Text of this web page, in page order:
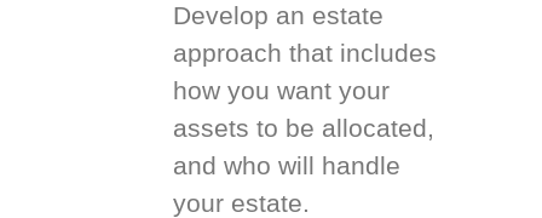
Develop an estate
approach that includes
how you want your
assets to be allocated,
and who will handle
your estate.